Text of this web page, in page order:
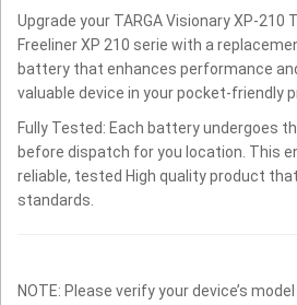
Upgrade your TARGA Visionary XP-210
Freeliner XP 210 serie with a
battery that enhances performance
valuable device in your pocket-friendly
Fully Tested: Each battery undergoes
before dispatch for you location. This
reliable, tested High quality product
standards.
NOTE: Please verify your device’s